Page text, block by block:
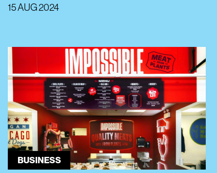
15 AUG 2024
BUSINESS